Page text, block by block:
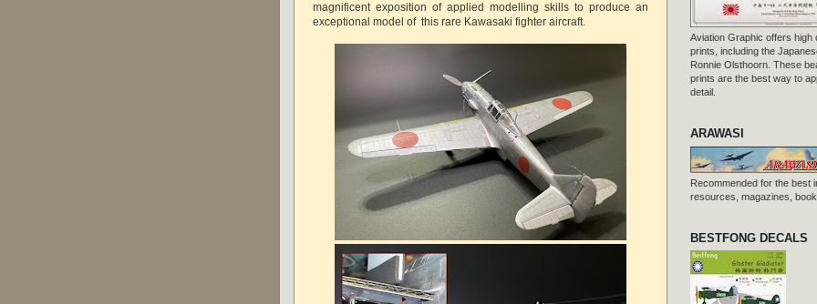
magnificent exposition of applied modelling skills to produce an
exceptional model of this rare Kawasaki fighter aircraft.
Aviation Graphic offers high
prints, including the
Ronnie Olsthoorn. These
prints are the best way to
detail.
ARAWASI
Recommended for the best
resources, magazines,
BESTFONG DECALS